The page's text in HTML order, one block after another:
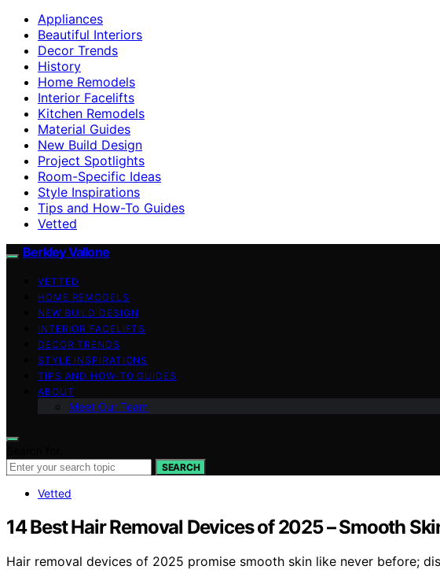
Appliances
Beautiful Interiors
Decor Trends
History
Home Remodels
Interior Facelifts
Kitchen Remodels
Material Guides
New Build Design
Project Spotlights
Room-Specific Ideas
Style Inspirations
Tips and How-To Guides
Vetted
Berkley Vallone
VETTED
HOME REMODELS
NEW BUILD DESIGN
INTERIOR FACELIFTS
DECOR TRENDS
STYLE INSPIRATIONS
TIPS AND HOW-TO GUIDES
ABOUT
Meet Our Team
SEARCH
Vetted
14 Best Hair Removal Devices of 2025 – Smooth
Hair removal devices of 2025 promise smooth skin like never before;